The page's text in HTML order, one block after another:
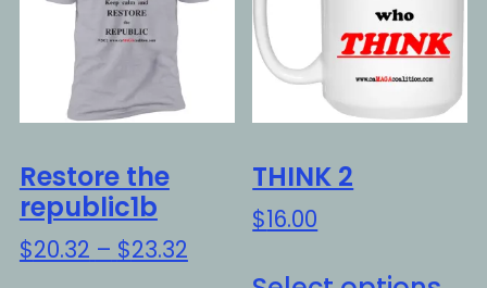
Restore the
republic1b
$20.32 – $23.32Price
range:
THINK 2
$16.00